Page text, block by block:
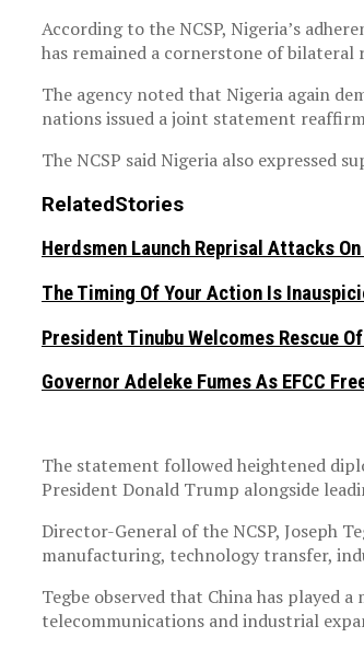
According to the NCSP, Nigeria’s
has remained a cornerstone of
The agency noted that Nigeria again
nations issued a joint statement
The NCSP said Nigeria also expressed
RelatedStories
Herdsmen Launch Reprisal Attacks
The Timing Of Your Action Is
President Tinubu Welcomes Rescue
Governor Adeleke Fumes As EFCC
The statement followed heightened
President Donald Trump alongside
Director-General of the NCSP, Joseph
manufacturing, technology transfer,
Tegbe observed that China has
telecommunications and industrial